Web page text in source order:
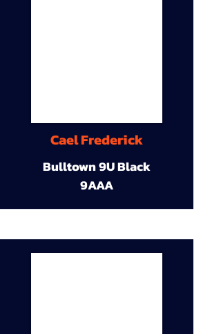
Cael Frederick
Bulltown 9U Black
9AAA